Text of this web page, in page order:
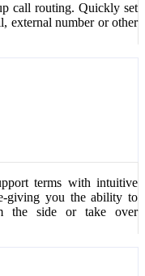
call routing. Quickly set
external number or other
terms with intuitive
giving you the ability to
the side or take over